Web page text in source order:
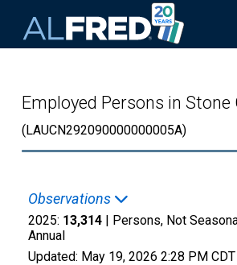
Employed Persons in Stone
(LAUCN292090000000005A)
Observations
2025: 13,314 | Persons, Not
Annual
Updated: May 19, 2026 2:28 PM CDT